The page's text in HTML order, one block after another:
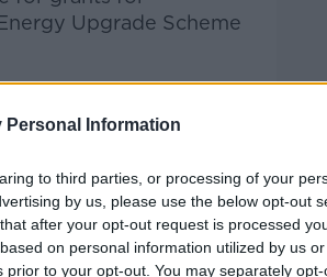
Personal Information
to third parties, or processing of your
by us, please use the below opt-out
after your opt-out request is processed
on personal information utilized by us
to your opt-out. You may separately
Upgrade Scheme
Industry Federation,
they're showing can
Apple Podcasts ,Google